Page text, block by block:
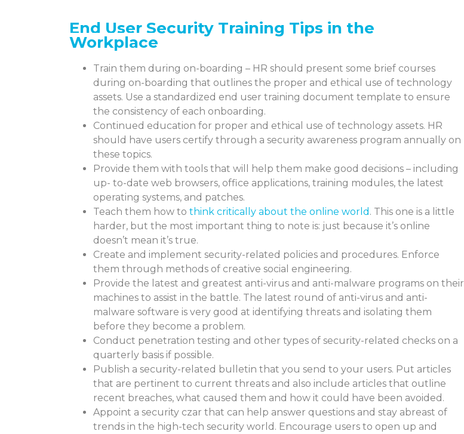
End User Security Training Tips in the
Workplace
Train them during on-boarding – HR should present some brief courses
during on-boarding that outlines the proper and ethical use of technology
assets. Use a standardized end user training document template to ensure
the consistency of each onboarding.
Continued education for proper and ethical use of technology assets. HR
should have users certify through a security awareness program annually on
these topics.
Provide them with tools that will help them make good decisions – including
up- to-date web browsers, office applications, training modules, the latest
operating systems, and patches.
Teach them how to think critically about the online world . This one is a little
harder, but the most important thing to note is: just because it’s online
doesn’t mean it’s true.
Create and implement security-related policies and procedures. Enforce
them through methods of creative social engineering.
Provide the latest and greatest anti-virus and anti-malware programs on their
machines to assist in the battle. The latest round of anti-virus and anti-
malware software is very good at identifying threats and isolating them
before they become a problem.
Conduct penetration testing and other types of security-related checks on a
quarterly basis if possible.
Publish a security-related bulletin that you send to your users. Put articles
that are pertinent to current threats and also include articles that outline
recent breaches, what caused them and how it could have been avoided.
Appoint a security czar that can help answer questions and stay abreast of
trends in the high-tech security world. Encourage users to open up and